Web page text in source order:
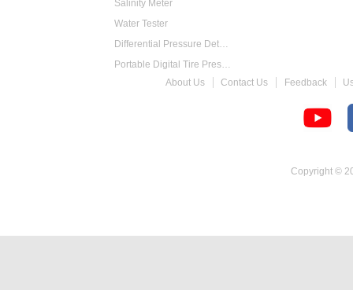
Salinity Meter
Water Tester
Differential Pressure Detector
Portable Digital Tire Pressure Gauge
Intelligent Digital Tachometer
About Us Contact Us Feedback
Copyright ©